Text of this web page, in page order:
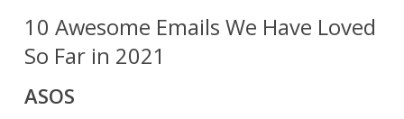
10 Awesome Emails We Have Loved
So Far in 2021
ASOS